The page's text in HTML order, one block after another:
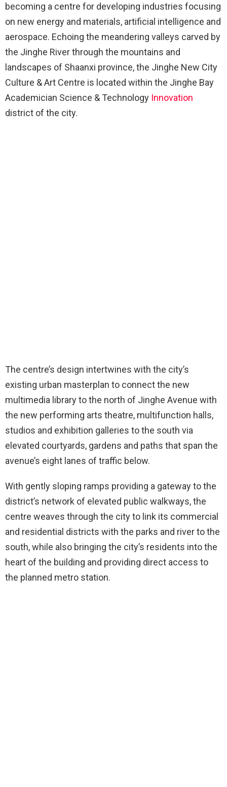
becoming a centre for developing industries focusing
on new energy and materials, artificial intelligence and
aerospace. Echoing the meandering valleys carved by
the Jinghe River through the mountains and
landscapes of Shaanxi province, the Jinghe New City
Culture & Art Centre is located within the Jinghe Bay
Academician Science & Technology Innovation
district of the city.
The centre’s design intertwines with the city’s
existing urban masterplan to connect the new
multimedia library to the north of Jinghe Avenue with
the new performing arts theatre, multifunction halls,
studios and exhibition galleries to the south via
elevated courtyards, gardens and paths that span the
avenue’s eight lanes of traffic below.
With gently sloping ramps providing a gateway to the
district’s network of elevated public walkways, the
centre weaves through the city to link its commercial
and residential districts with the parks and river to the
south, while also bringing the city’s residents into the
heart of the building and providing direct access to
the planned metro station.